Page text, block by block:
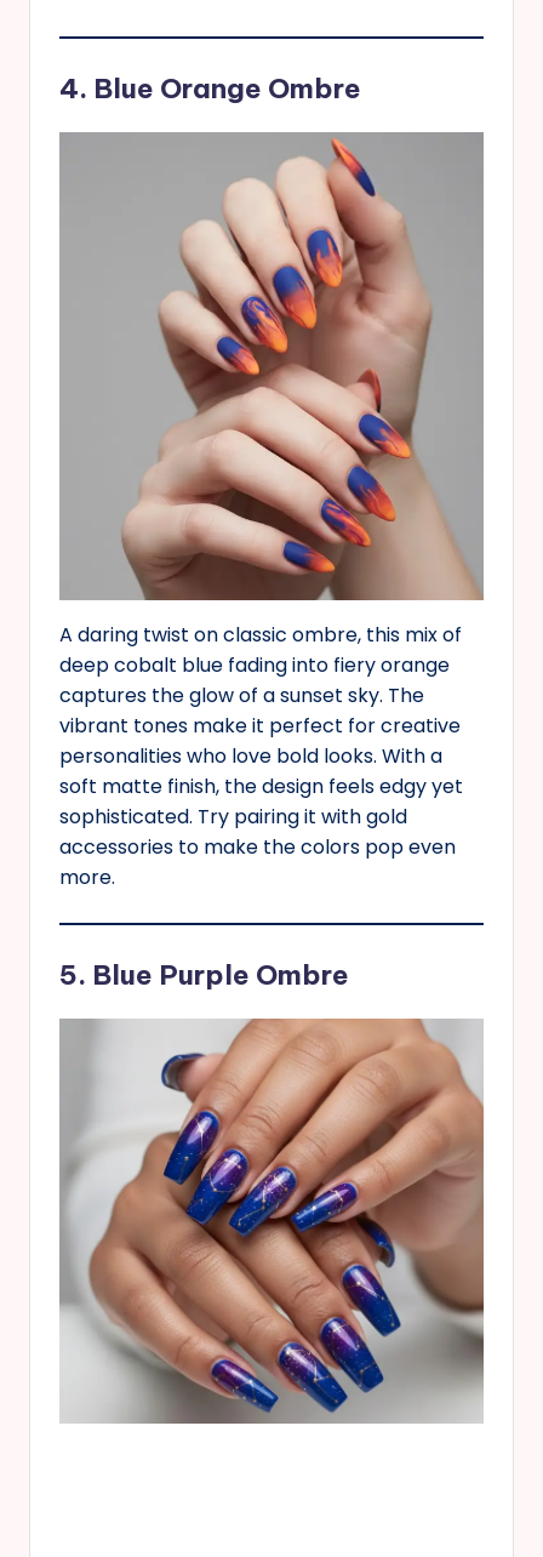
4. Blue Orange Ombre
A daring twist on classic ombre, this mix of
deep cobalt blue fading into fiery orange
captures the glow of a sunset sky. The
vibrant tones make it perfect for creative
personalities who love bold looks. With a
soft matte finish, the design feels edgy yet
sophisticated. Try pairing it with gold
accessories to make the colors pop even
more.
5. Blue Purple Ombre